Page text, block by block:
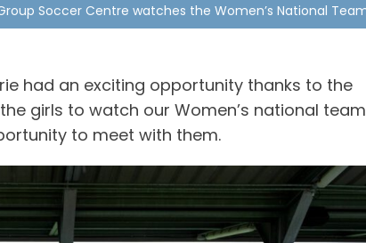
Soccer Centre watches the Women’s National
had an exciting opportunity thanks to the
girls to watch our Women’s national
to meet with them.